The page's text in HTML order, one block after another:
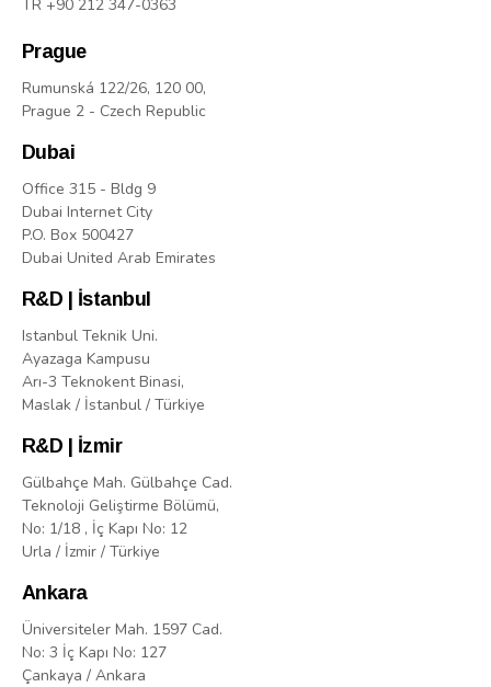
TR +90 212 347-0363
Prague
Rumunská 122/26, 120 00,
Prague 2 - Czech Republic
Dubai
Office 315 - Bldg 9
Dubai Internet City
P.O. Box 500427
Dubai United Arab Emirates
R&D | İstanbul
Istanbul Teknik Uni.
Ayazaga Kampusu
Arı-3 Teknokent Binasi,
Maslak / İstanbul / Türkiye
R&D | İzmir
Gülbahçe Mah. Gülbahçe Cad.
Teknoloji Geliştirme Bölümü,
No: 1/18 , İç Kapı No: 12
Urla / İzmir / Türkiye
Ankara
Üniversiteler Mah. 1597 Cad.
No: 3 İç Kapı No: 127
Çankaya / Ankara